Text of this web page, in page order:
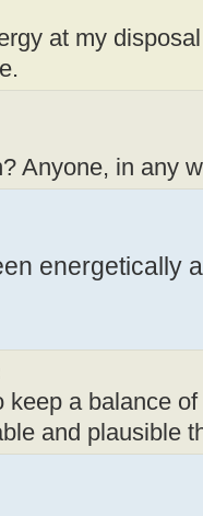
at my
Anyone, in any
energetically
keep a balance
and plausible